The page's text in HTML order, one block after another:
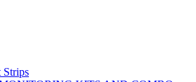
Strips